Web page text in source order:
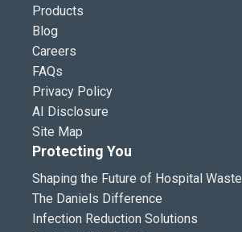
Products
Blog
Careers
FAQs
Privacy Policy
AI Disclosure
Site Map
Protecting You
Shaping the Future of Hospital Waste
The Daniels Difference
Infection Reduction Solutions